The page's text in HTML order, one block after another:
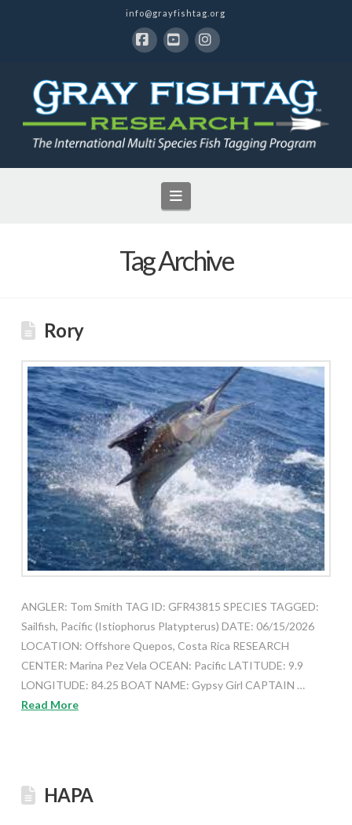
info@grayfishtag.org
Navigation
Tag Archive
Rory
ANGLER: Tom Smith TAG ID: GFR43815 SPECIES TAGGED:
Sailfish, Pacific (Istiophorus Platypterus) DATE: 06/15/2026
LOCATION: Offshore Quepos, Costa Rica RESEARCH
CENTER: Marina Pez Vela OCEAN: Pacific LATITUDE: 9.9
LONGITUDE: 84.25 BOAT NAME: Gypsy Girl CAPTAIN …
Read More
HAPA